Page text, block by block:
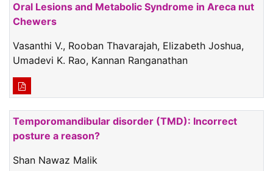
Oral Lesions and Metabolic Syndrome in Areca nut
Chewers
Vasanthi V., Rooban Thavarajah, Elizabeth Joshua,
Umadevi K. Rao, Kannan Ranganathan
Temporomandibular disorder (TMD): Incorrect
posture a reason?
Shan Nawaz Malik